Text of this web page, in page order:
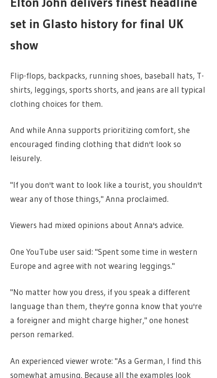
set in Glasto history for final UK
show
Flip-flops, backpacks, running shoes, baseball hats, T-
shirts, leggings, sports shorts, and jeans are all typical
clothing choices for them.
And while Anna supports prioritizing comfort, she
encouraged finding clothing that didn't look so
leisurely.
"If you don't want to look like a tourist, you shouldn't
wear any of those things," Anna proclaimed.
Viewers had mixed opinions about Anna's advice.
One YouTube user said: "Spent some time in western
Europe and agree with not wearing leggings."
"No matter how you dress, if you speak a different
language than them, they're gonna know that you're
a foreigner and might charge higher," one honest
person remarked.
An experienced viewer wrote: "As a German, I find this
somewhat amusing. Because all the examples look